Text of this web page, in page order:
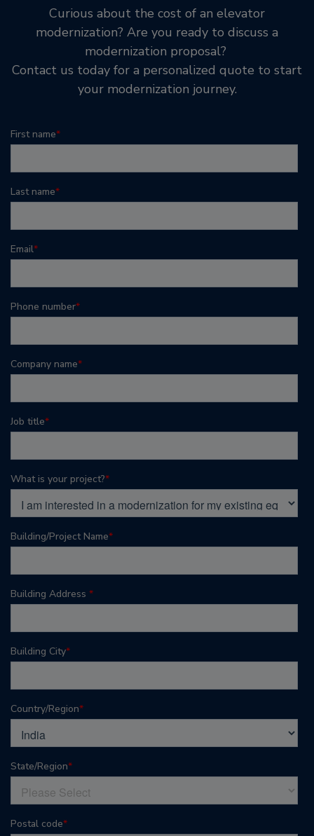
Curious about the cost of an elevator
modernization? Are you ready to discuss a
modernization proposal?
Contact us today for a personalized quote to start
your modernization journey.